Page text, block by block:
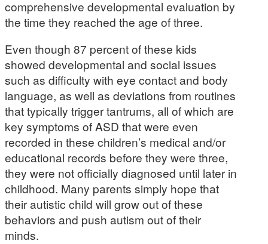
comprehensive developmental evaluation by
the time they reached the age of three.
Even though 87 percent of these kids
showed developmental and social issues
such as difficulty with eye contact and body
language, as well as deviations from routines
that typically trigger tantrums, all of which are
key symptoms of ASD that were even
recorded in these children’s medical and/or
educational records before they were three,
they were not officially diagnosed until later in
childhood. Many parents simply hope that
their autistic child will grow out of these
behaviors and push autism out of their
minds.